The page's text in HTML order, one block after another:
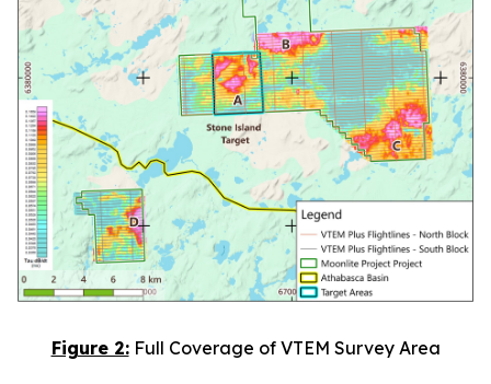
Figure 2:Full Coverage of VTEM Survey Area